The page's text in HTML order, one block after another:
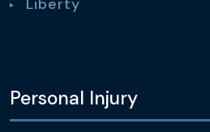
Liberty
Personal Injury